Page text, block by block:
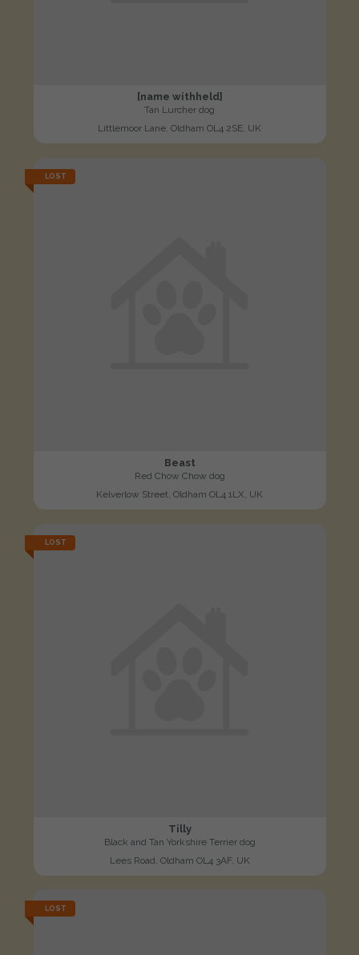
[name withheld]
Tan Lurcher dog
Littlemoor Lane, Oldham OL4 2SE, UK
LOST
Beast
Red Chow Chow dog
Kelverlow Street, Oldham OL4 1LX, UK
LOST
Tilly
Black and Tan Yorkshire Terrier dog
Lees Road, Oldham OL4 3AF, UK
LOST